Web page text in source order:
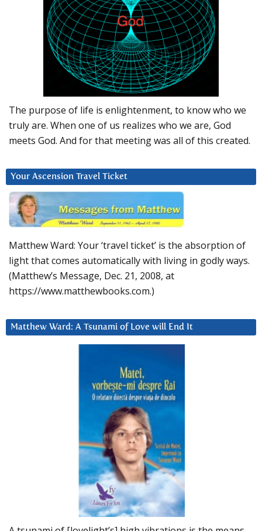
The purpose of life is enlightenment, to know who we
truly are. When one of us realizes who we are, God
meets God. And for that meeting was all of this created.
Your Ascension Travel Ticket
Matthew Ward: Your ‘travel ticket’ is the absorption of
light that comes automatically with living in godly ways.
(Matthew’s Message, Dec. 21, 2008, at
https://www.matthewbooks.com.)
Matthew Ward: A Tsunami of Love will End It